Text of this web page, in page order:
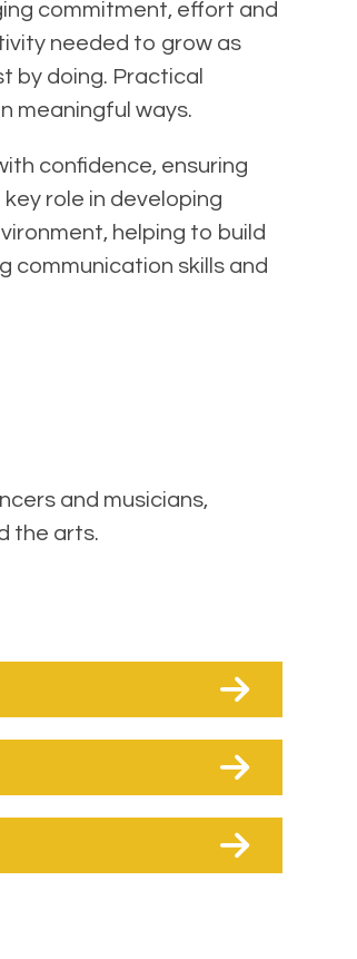
commitment, effort and
needed to grow as
by doing. Practical
meaningful ways.
confidence, ensuring
role in developing
helping to build
communication skills and
and musicians,
the arts.